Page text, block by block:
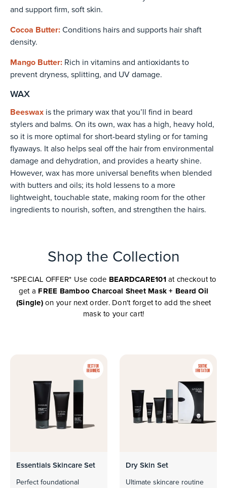
and support firm, soft skin.
Cocoa Butter: Conditions hairs and supports hair shaft
density.
Mango Butter: Rich in vitamins and antioxidants to
prevent dryness, splitting, and UV damage.
WAX
Beeswax is the primary wax that you’ll find in beard
stylers and balms. On its own, wax has a high, heavy hold,
so it is more optimal for short-beard styling or for taming
flyaways. It also helps seal off the hair from environmental
damage and dehydration, and provides a hearty shine.
However, wax has more universal benefits when blended
with butters and oils; its hold lessens to a more
lightweight, touchable state, making room for the other
ingredients to nourish, soften, and strengthen the hairs.
Shop the Collection
*SPECIAL OFFER* Use code BEARDCARE101 at checkout to
get a FREE Bamboo Charcoal Sheet Mask + Beard Oil
(Single) on your next order. Don't forget to add the sheet
mask to your cart!
BEST FOR
BEGINNERS
Essentials Skincare Set
Perfect foundational
SOOTHE
IRRITATION
Dry Skin Set
Ultimate skincare routine